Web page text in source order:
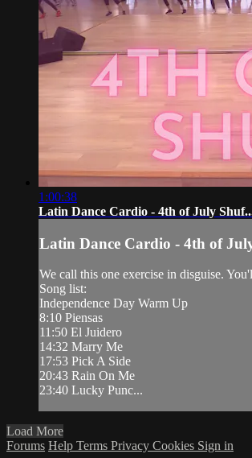
1:00:38
Latin Dance Cardio - 4th of July
Latin Dance Cardio - 4th of
We call this one exercise in disguise.
Song list:
Independence Day Warm Up
8:10 Piensas
11:50 El Juidero
14:32 Marry Me
17:53 Pick A Side
20:43 Rain On Me
23:40 Lucky Punc...
Load More
Forums Help Terms Privacy Cookies Sign in